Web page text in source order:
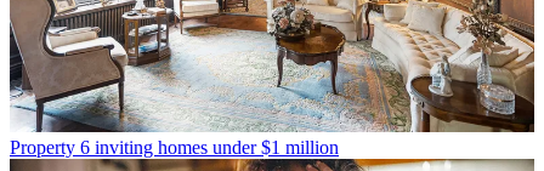
Property 6 inviting homes under $1 million